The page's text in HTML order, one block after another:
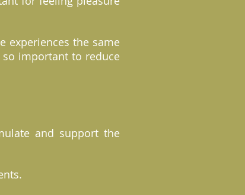
experiences the same
important to reduce
and support the